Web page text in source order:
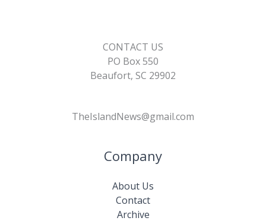
CONTACT US
PO Box 550
Beaufort, SC 29902
TheIslandNews@gmail.com
Company
About Us
Contact
Archive